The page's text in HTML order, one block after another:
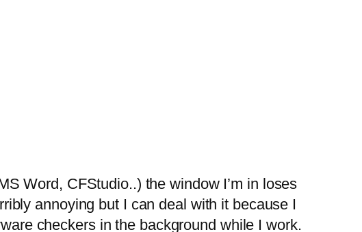
Word, CFStudio..) the window I’m in loses
annoying but I can deal with it because I
checkers in the background while I work.